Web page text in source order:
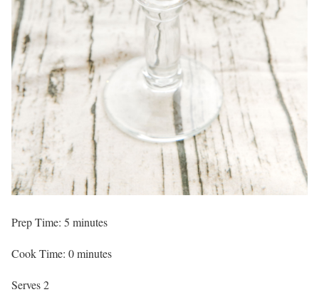
Prep Time: 5 minutes
Cook Time: 0 minutes
Serves 2